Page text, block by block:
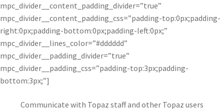
mpc_divider__content_padding_divider=”true”
mpc_divider__content_padding_css=”padding-top:0px;padding-
right:0px;padding-bottom:0px;padding-left:0px;”
mpc_divider__lines_color=”#dddddd”
mpc_divider__padding_divider=”true”
mpc_divider__padding_css=”padding-top:3px;padding-
bottom:3px;”]
Communicate with Topaz staff and other Topaz users